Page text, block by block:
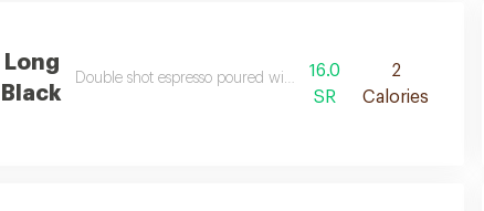
Long
Black
Double shot espresso poured with 100ml of water
16.0
SR
2
Calories